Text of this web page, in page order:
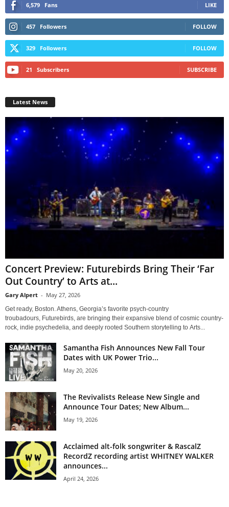
6,579 Fans LIKE
457 Followers FOLLOW
329 Followers FOLLOW
21 Subscribers SUBSCRIBE
Latest News
Concert Preview: Futurebirds Bring Their ‘Far
Out Country’ to Arts at...
Gary Alpert - May 27, 2026
Get ready, Boston. Athens, Georgia’s favorite psych-country
troubadours, Futurebirds, are bringing their expansive blend of cosmic country-
rock, indie psychedelia, and deeply rooted Southern storytelling to Arts...
Samantha Fish Announces New Fall Tour
Dates with UK Power Trio...
May 20, 2026
The Revivalists Release New Single and
Announce Tour Dates; New Album...
May 19, 2026
Acclaimed alt-folk songwriter & RascalZ
RecordZ recording artist WHITNEY WALKER
announces...
April 24, 2026